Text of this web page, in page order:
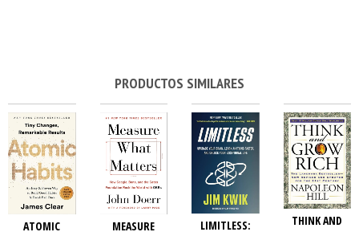
PRODUCTOS SIMILARES
ATOMIC
MEASURE
LIMITLESS:
THINK AND